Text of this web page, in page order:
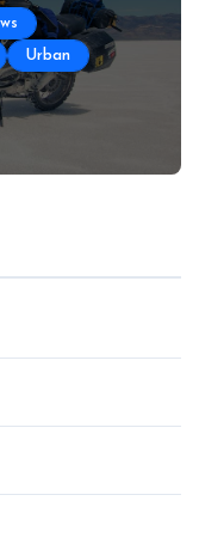
Urban
Motorcycle